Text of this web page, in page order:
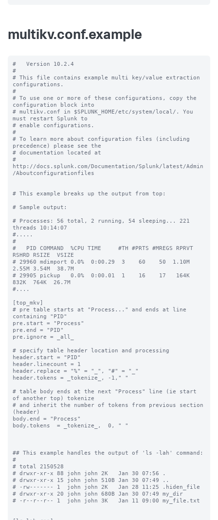
multikv.conf.example
#   Version 10.2.4
#
# This file contains example multi key/value extraction
configurations.
#
# To use one or more of these configurations, copy the
configuration block into
# multikv.conf in $SPLUNK_HOME/etc/system/local/. You
must restart Splunk to
# enable configurations.
#
# To learn more about configuration files (including
precedence) please see the
# documentation located at
#
http://docs.splunk.com/Documentation/Splunk/latest/Admin
/Aboutconfigurationfiles
# This example breaks up the output from top:
# Sample output:
# Processes: 56 total, 2 running, 54 sleeping... 221
threads 10:14:07
#.....
#
#   PID COMMAND  %CPU TIME     #TH #PRTS #MREGS RPRVT
RSHRD RSIZE  VSIZE
# 29960 mdimport 0.0%  0:00.29  3    60    50  1.10M
2.55M 3.54M  38.7M
# 29905 pickup   0.0%  0:00.01  1    16    17   164K
832K  764K  26.7M
#....
[top_mkv]
# pre table starts at "Process..." and ends at line
containing "PID"
pre.start = "Process"
pre.end = "PID"
pre.ignore = _all_
# specify table header location and processing
header.start = "PID"
header.linecount = 1
header.replace = "%" = "_", "#" = "_"
header.tokens = _tokenize_, -1," "
# table body ends at the next "Process" line (ie start
of another top) tokenize
# and inherit the number of tokens from previous section
(header)
body.end = "Process"
body.tokens  = _tokenize_,  0, " "
## This example handles the output of 'ls -lah' command:
#
# total 2150528
# drwxr-xr-x 88 john john 2K   Jan 30 07:56 .
# drwxr-xr-x 15 john john 510B Jan 30 07:49 ..
# -rw------- 1  john john 2K   Jan 28 11:25 .hiden_file
# drwxr-xr-x 20 john john 680B Jan 30 07:49 my_dir
# -r--r--r-- 1  john john 3K   Jan 11 09:00 my_file.txt